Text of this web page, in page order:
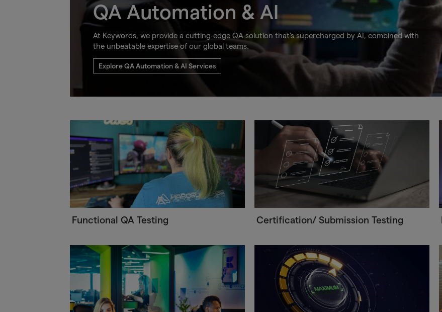
QA Automation & AI
At Keywords, we provide a cutting-edge QA solution that's supercharged by AI, combined with
the unbeatable expertise of our global teams.
Explore QA Automation & AI Services
Functional QA Testing Certification/ Submission Testing